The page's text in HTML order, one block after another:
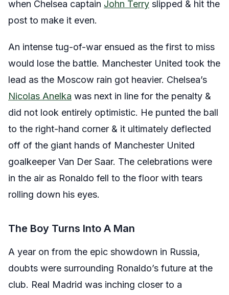
when Chelsea captain John Terry slipped & hit the
post to make it even.
An intense tug-of-war ensued as the first to miss
would lose the battle. Manchester United took the
lead as the Moscow rain got heavier. Chelsea’s
Nicolas Anelka was next in line for the penalty &
did not look entirely optimistic. He punted the ball
to the right-hand corner & it ultimately deflected
off of the giant hands of Manchester United
goalkeeper Van Der Saar. The celebrations were
in the air as Ronaldo fell to the floor with tears
rolling down his eyes.
The Boy Turns Into A Man
A year on from the epic showdown in Russia,
doubts were surrounding Ronaldo’s future at the
club. Real Madrid was inching closer to a